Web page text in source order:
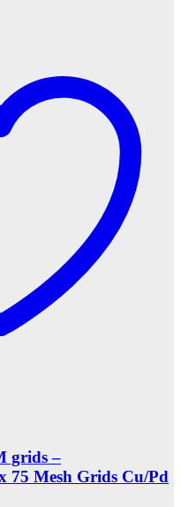
grids –
75 Mesh Grids Cu/Pd